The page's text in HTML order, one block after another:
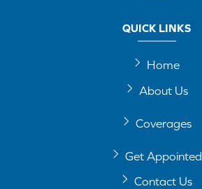
QUICK LINKS
Home
About Us
Coverages
Get Appointed
Contact Us